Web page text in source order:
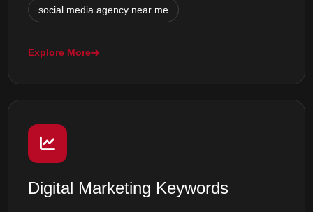
social media agency near me
Explore More
Digital Marketing Keywords